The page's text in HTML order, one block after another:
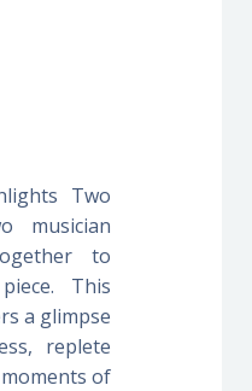
Two
musician
to
This
a glimpse
replete
of